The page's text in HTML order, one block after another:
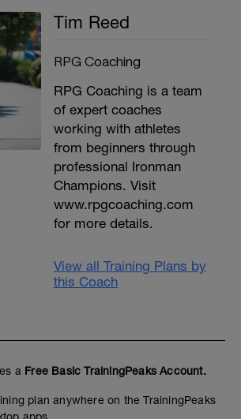
Tim Reed
RPG Coaching
RPG Coaching is a team
of expert coaches
working with athletes
from beginners through
professional Ironman
Champions. Visit
www.rpgcoaching.com
for more details.
View all Training Plans by
this Coach
a Free Basic TrainingPeaks Account.
plan anywhere on the TrainingPeaks